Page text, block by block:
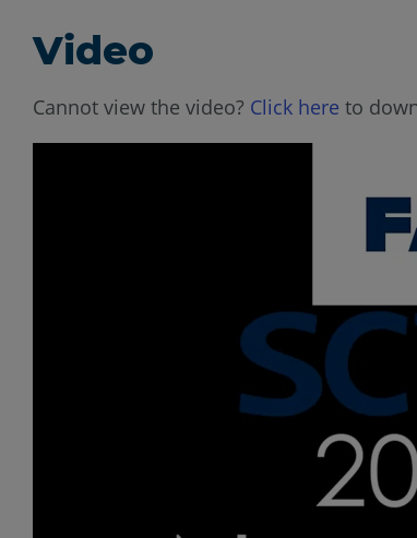
Video
Cannot view the video? Click here to